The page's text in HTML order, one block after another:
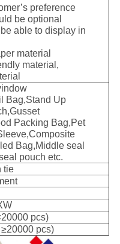
preference
be optional
able to display in
material
material,
Bag,Stand Up
Packing Bag,Pet
Bag,Middle seal
pouch etc.
tie
pcs)
pcs)